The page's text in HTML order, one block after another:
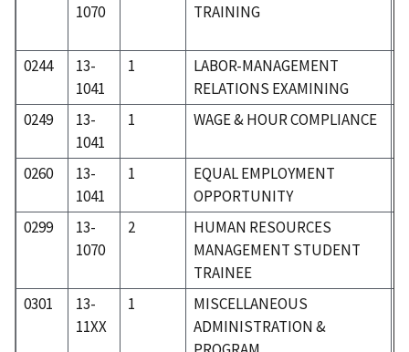
1070
TRAINING
0244
13-
1041
1
LABOR-MANAGEMENT
RELATIONS EXAMINING
0249
13-
1041
1 WAGE & HOUR COMPLIANCE
0260
13-
1041
1
EQUAL EMPLOYMENT
OPPORTUNITY
0299
13-
1070
2
HUMAN RESOURCES
MANAGEMENT STUDENT
TRAINEE
0301
13-
11XX
1
MISCELLANEOUS
ADMINISTRATION &